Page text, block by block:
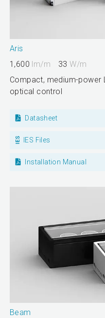
Aris
1,600 lm/m 33W/m
Compact, medium-power
optical control
Datasheet
IES Files
Installation Manual
Beam